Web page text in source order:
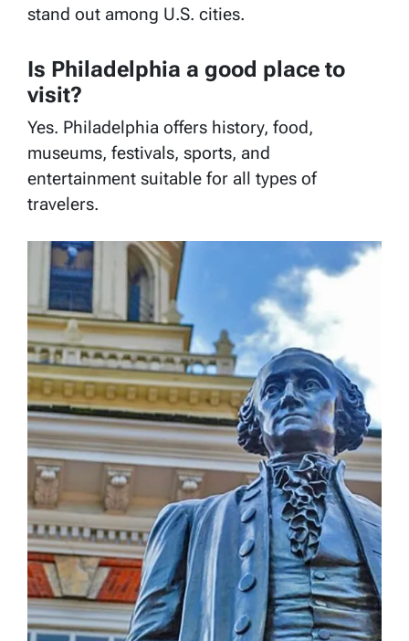
stand out among U.S. cities.
Is Philadelphia a good place to
visit?
Yes. Philadelphia offers history, food,
museums, festivals, sports, and
entertainment suitable for all types of
travelers.